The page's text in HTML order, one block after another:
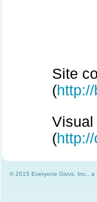
Site
(
Visual
(
© 2015 Everyone Givvs, Inc., a